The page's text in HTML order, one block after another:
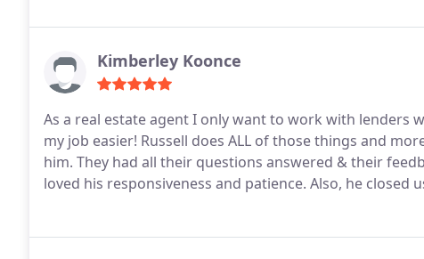
Kimberley Koonce
As a real estate agent I only want to work with lenders
my job easier! Russell does ALL of those things and
him. They had all their questions answered & their
loved his responsiveness and patience. Also, he closed